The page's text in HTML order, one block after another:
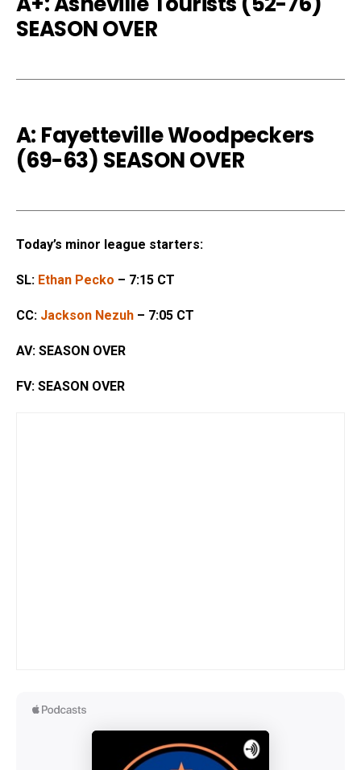
SEASON OVER
A: Fayetteville Woodpeckers
(69-63) SEASON OVER
Today’s minor league starters:
SL: Ethan Pecko – 7:15 CT
CC: Jackson Nezuh – 7:05 CT
AV: SEASON OVER
FV: SEASON OVER